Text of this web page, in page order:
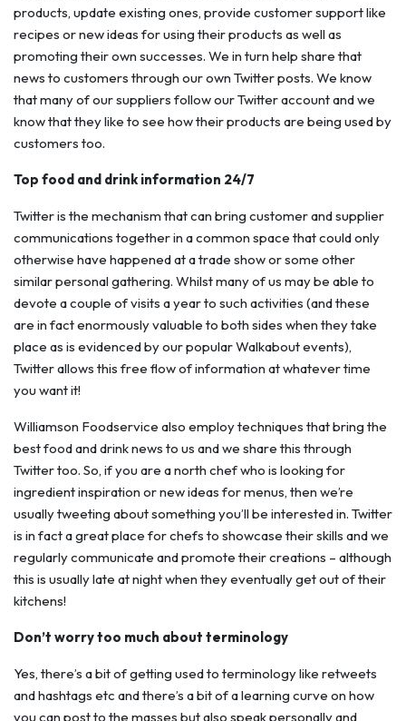
products, update existing ones, provide customer support like
recipes or new ideas for using their products as well as
promoting their own successes. We in turn help share that
news to customers through our own Twitter posts. We know
that many of our suppliers follow our Twitter account and we
know that they like to see how their products are being used by
customers too.
Top food and drink information 24/7
Twitter is the mechanism that can bring customer and supplier
communications together in a common space that could only
otherwise have happened at a trade show or some other
similar personal gathering. Whilst many of us may be able to
devote a couple of visits a year to such activities (and these
are in fact enormously valuable to both sides when they take
place as is evidenced by our popular Walkabout events),
Twitter allows this free flow of information at whatever time
you want it!
Williamson Foodservice also employ techniques that bring the
best food and drink news to us and we share this through
Twitter too. So, if you are a north chef who is looking for
ingredient inspiration or new ideas for menus, then we’re
usually tweeting about something you’ll be interested in. Twitter
is in fact a great place for chefs to showcase their skills and we
regularly communicate and promote their creations – although
this is usually late at night when they eventually get out of their
kitchens!
Don’t worry too much about terminology
Yes, there’s a bit of getting used to terminology like retweets
and hashtags etc and there’s a bit of a learning curve on how
you can post to the masses but also speak personally and